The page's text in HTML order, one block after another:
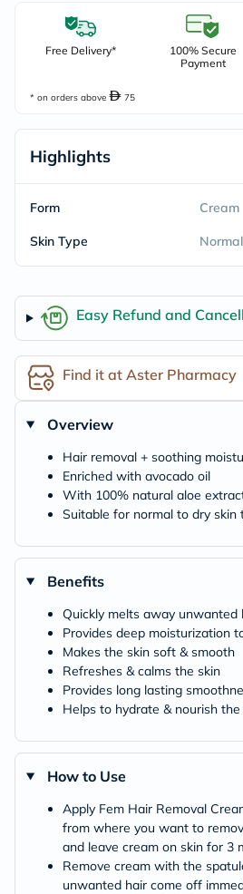
Free Delivery*
100% Secure
Payment
* on orders above 75
Highlights
Form Cream
Skin Type
Easy Refund and
Find it at Aster Pharmacy
Overview
Hair removal + soothing
Enriched with avocado oil
With 100% natural aloe
Suitable for normal to dry skin
Benefits
Quickly melts away unwanted
Provides deep moisturization
Makes the skin soft & smooth
Refreshes & calms the skin
Provides long lasting
Helps to hydrate & nourish the
How to Use
Apply Fem Hair Removal
from where you want to
and leave cream on skin for 3
Remove cream with the
unwanted hair come off